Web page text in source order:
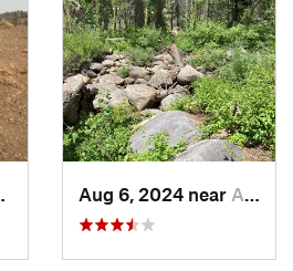
Arnold, CAAug 6, 2024 near Arnold, CA